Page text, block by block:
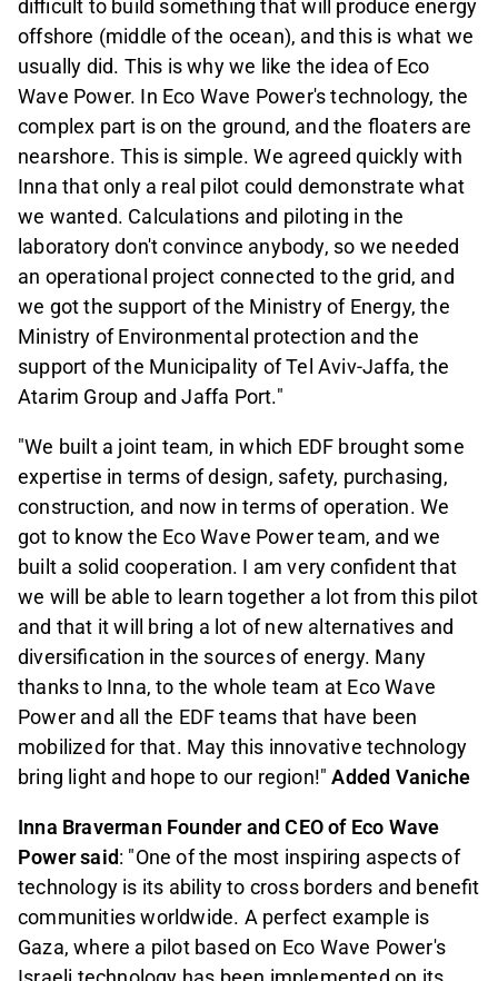
difficult to build something that will produce energy
offshore (middle of the ocean), and this is what we
usually did. This is why we like the idea of Eco
Wave Power. In Eco Wave Power's technology, the
complex part is on the ground, and the floaters are
nearshore. This is simple. We agreed quickly with
Inna that only a real pilot could demonstrate what
we wanted. Calculations and piloting in the
laboratory don't convince anybody, so we needed
an operational project connected to the grid, and
we got the support of the Ministry of Energy, the
Ministry of Environmental protection and the
support of the Municipality of Tel Aviv-Jaffa, the
Atarim Group and Jaffa Port."
"We built a joint team, in which EDF brought some
expertise in terms of design, safety, purchasing,
construction, and now in terms of operation. We
got to know the Eco Wave Power team, and we
built a solid cooperation. I am very confident that
we will be able to learn together a lot from this pilot
and that it will bring a lot of new alternatives and
diversification in the sources of energy. Many
thanks to Inna, to the whole team at Eco Wave
Power and all the EDF teams that have been
mobilized for that. May this innovative technology
bring light and hope to our region!"Added Vaniche
Inna Braverman Founder and CEO of Eco Wave
Power said: "One of the most inspiring aspects of
technology is its ability to cross borders and benefit
communities worldwide. A perfect example is
Gaza, where a pilot based on Eco Wave Power's